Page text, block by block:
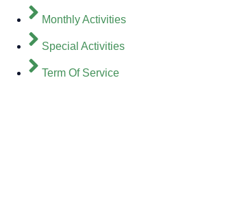
Monthly Activities
Special Activities
Term Of Service